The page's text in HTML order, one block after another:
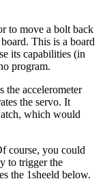
to move a bolt back
This is a board
its capabilities (in
program.
the accelerometer
the servo. It
which would
course, you could
to trigger the
the 1sheeld below.